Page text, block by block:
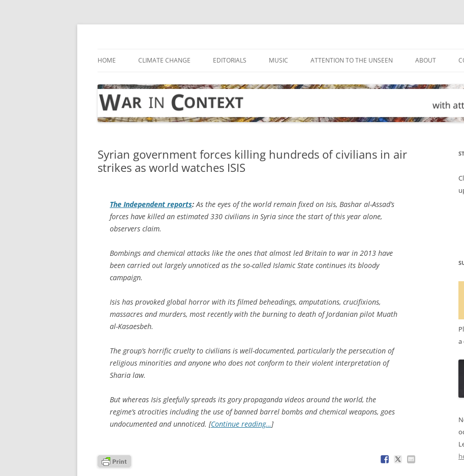
Skip
HOME CLIMATE CHANGE EDITORIALS MUSIC ATTENTION TO THE UNSEEN ABOUT
Syrian government forces killing hundreds of civilians in air
strikes as world watches ISIS
The Independent reports: As the eyes of the world remain fixed on Isis, Bashar al-Assad’s
forces have killed an estimated 330 civilians in Syria since the start of this year alone,
observers claim.
Bombings and chemical attacks like the ones that almost led Britain to war in 2013 have
been carried out largely unnoticed as the so-called Islamic State continues its bloody
campaign.
Isis has provoked global horror with its filmed beheadings, amputations, crucifixions,
massacres and murders, most recently with the burning to death of Jordanian pilot Muath
al-Kasaesbeh.
The group’s horrific cruelty to civilians is well-documented, particularly the persecution of
religious minorities and anyone who does not conform to their violent interpretation of
Sharia law.
But whereas Isis gleefully spreads its gory propaganda videos around the world, the
regime’s atrocities including the use of banned barrel bombs and chemical weapons, goes
undocumented and unnoticed. [Continue reading…]
a